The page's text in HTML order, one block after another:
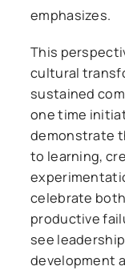
emphasizes.
This
cultural
sustained
one time
demonstrate
to learning,
celebrate
productive
see
development